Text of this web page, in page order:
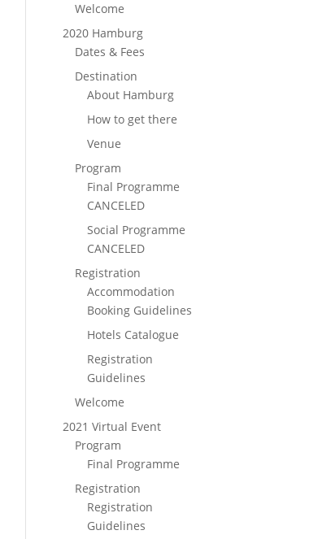
Welcome
2020 Hamburg
Dates & Fees
Destination
About Hamburg
How to get there
Venue
Program
Final Programme
CANCELED
Social Programme
CANCELED
Registration
Accommodation
Booking Guidelines
Hotels Catalogue
Registration
Guidelines
Welcome
2021 Virtual Event
Program
Final Programme
Registration
Registration
Guidelines